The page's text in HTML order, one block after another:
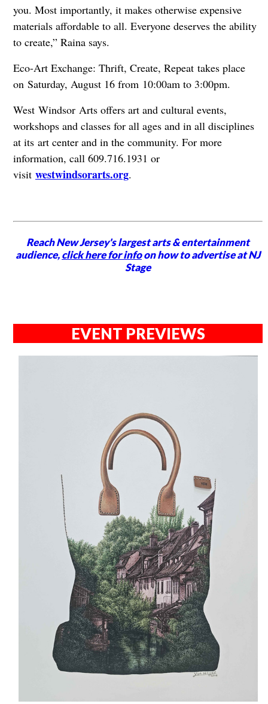
you. Most importantly, it makes otherwise expensive
materials affordable to all. Everyone deserves the ability
to create,” Raina says.
Eco-Art Exchange: Thrift, Create, Repeat takes place
on Saturday, August 16 from 10:00am to 3:00pm.
West Windsor Arts offers art and cultural events,
workshops and classes for all ages and in all disciplines
at its art center and in the community. For more
information, call 609.716.1931 or
visit westwindsorarts.org.
Reach New Jersey's largest arts & entertainment
audience,click here for infoon how to advertise at NJ
Stage
EVENT PREVIEWS